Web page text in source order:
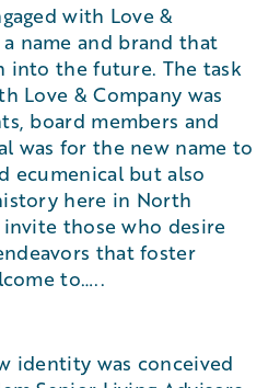
with Love &
name and brand that
into the future. The task
Love & Company was
board members and
was for the new name to
ecumenical but also
here in North
those who desire
that foster
to…..
identity was conceived